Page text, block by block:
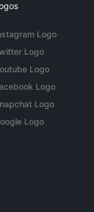
Logo
Logo
Logo
Logo
Logo
Logo